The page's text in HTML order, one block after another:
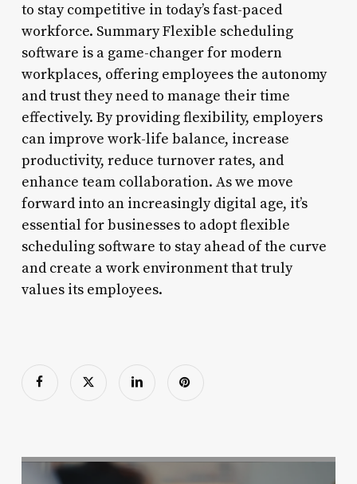
to stay competitive in today’s fast-paced
workforce. Summary Flexible scheduling
software is a game-changer for modern
workplaces, offering employees the autonomy
and trust they need to manage their time
effectively. By providing flexibility, employers
can improve work-life balance, increase
productivity, reduce turnover rates, and
enhance team collaboration. As we move
forward into an increasingly digital age, it’s
essential for businesses to adopt flexible
scheduling software to stay ahead of the curve
and create a work environment that truly
values its employees.